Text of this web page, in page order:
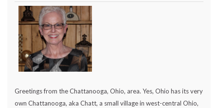
Greetings from the Chattanooga, Ohio, area. Yes, Ohio has its very
own Chattanooga, aka Chatt, a small village in west-central Ohio,